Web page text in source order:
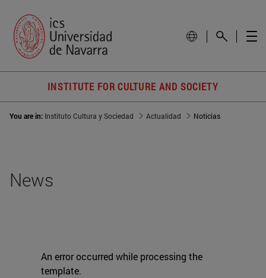
INSTITUTE FOR CULTURE AND SOCIETY
You are in: Instituto Cultura y Sociedad Actualidad Noticias
News
An error occurred while processing the
template.